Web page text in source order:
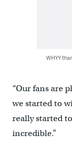
WHYY
“Our fans are
we started to
really started
incredible.”